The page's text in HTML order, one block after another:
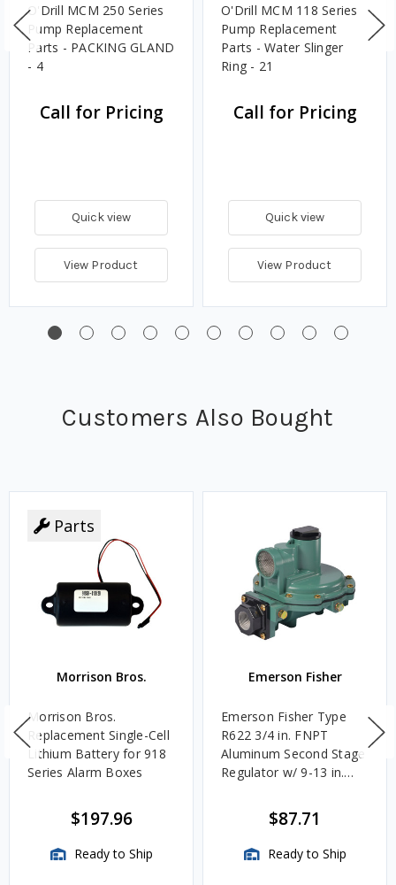
O'Drill MCM 250 Series
Pump Replacement
Parts - PACKING GLAND
- 4
Call for Pricing
Quick view
View Product
O'Drill MCM 118 Series
Pump Replacement
Parts - Water Slinger
Ring - 21
Call for Pricing
Quick view
View Product
Customers Also Bought
Parts
Morrison Bros.
Morrison Bros.
Replacement Single-Cell
Lithium Battery for 918
Series Alarm Boxes
$197.96
Ready to Ship
Emerson Fisher
Emerson Fisher Type
R622 3/4 in. FNPT
Aluminum Second Stage
Regulator w/ 9-13 in.
$87.71
Ready to Ship